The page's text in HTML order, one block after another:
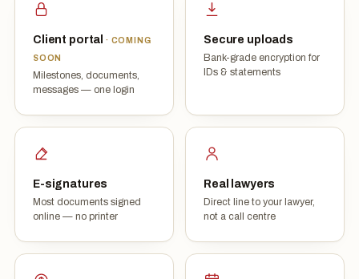
Client portal· COMING
SOON
Milestones, documents,
messages — one login
Secure uploads
Bank-grade encryption for
IDs & statements
E-signatures
Most documents signed
online — no printer
Real lawyers
Direct line to your lawyer,
not a call centre